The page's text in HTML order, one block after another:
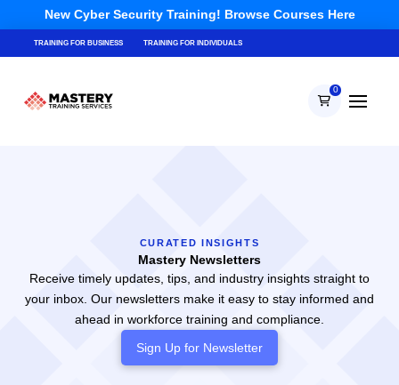
New Cyber Security Training! Browse Courses Here
TRAINING FOR BUSINESS TRAINING FOR INDIVIDUALS
0
CURATED INSIGHTS
Mastery Newsletters
Receive timely updates, tips, and industry insights straight to
your inbox. Our newsletters make it easy to stay informed and
ahead in workforce training and compliance.
Sign Up forNewsletter